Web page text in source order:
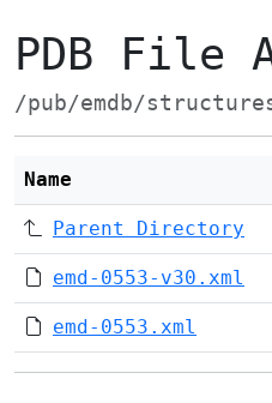
PDB File
/pub/emdb/
Name
Parent Directory
emd-0553-v30.xml
emd-0553.xml